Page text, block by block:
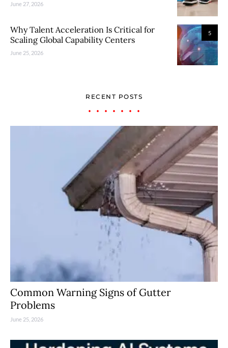
June 27, 2026
5
Why Talent Acceleration Is Critical for
Scaling Global Capability Centers
June 25, 2026
RECENT POSTS
Common Warning Signs of Gutter
Problems
June 25, 2026